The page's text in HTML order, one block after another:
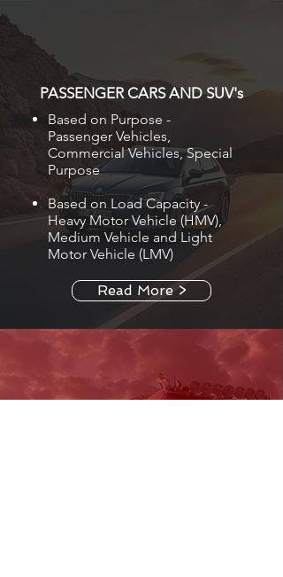
PASSENGER CARS AND SUV's
Based on Purpose -
Passenger Vehicles,
Commercial Vehicles, Special
Purpose
Based on Load Capacity -
Heavy Motor Vehicle (HMV),
Medium Vehicle and Light
Motor Vehicle (LMV)
Read More >